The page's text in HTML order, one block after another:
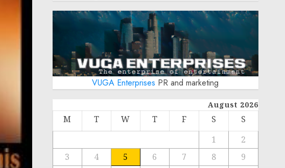
VUGA Enterprises PR and marketing
August 2026
M T W T F S
S
1
2
3
4 5 6 7 8
9